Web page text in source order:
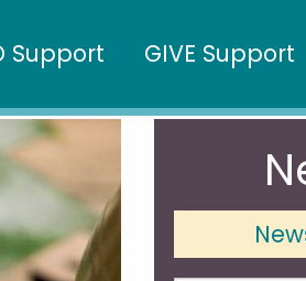
Support GIVE Support